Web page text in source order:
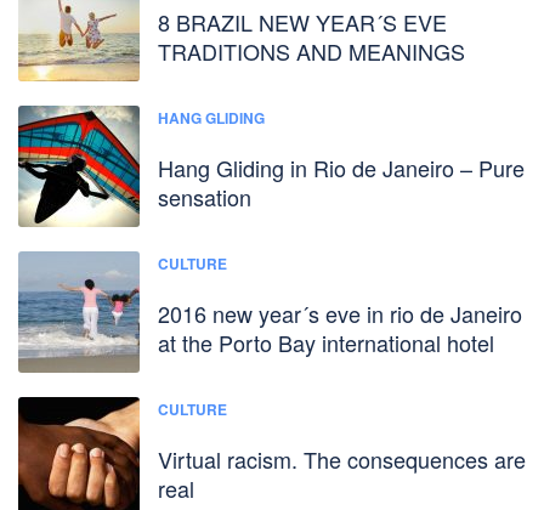
8 BRAZIL NEW YEAR´S EVE
TRADITIONS AND MEANINGS
HANG GLIDING
Hang Gliding in Rio de Janeiro – Pure
sensation
CULTURE
2016 new year´s eve in rio de Janeiro
at the Porto Bay international hotel
CULTURE
Virtual racism. The consequences are
real